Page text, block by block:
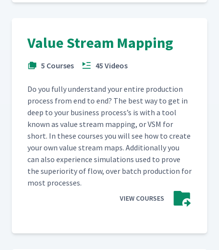
Value Stream Mapping
5 Courses 45 Videos
Do you ful­ly under­stand your entire pro­duc­tion
process from end to end? The best way to get in
deep to your busi­ness process’s is with a tool
known as val­ue stream map­ping, or VSM for
short. In these cours­es you will see how to cre­ate
your own val­ue stream maps. Addi­tion­al­ly you
can also expe­ri­ence sim­u­la­tions used to prove
the supe­ri­or­i­ty of flow, over batch pro­duc­tion for
most processes.
VIEW COURSES